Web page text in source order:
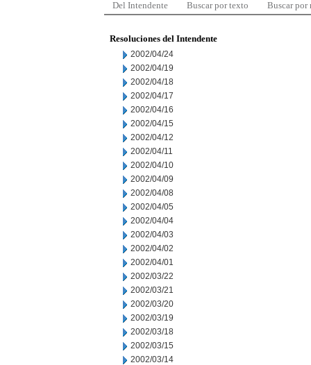
Del Intendente Buscar por texto Buscar por
Resoluciones del Intendente
2002/04/24
2002/04/19
2002/04/18
2002/04/17
2002/04/16
2002/04/15
2002/04/12
2002/04/11
2002/04/10
2002/04/09
2002/04/08
2002/04/05
2002/04/04
2002/04/03
2002/04/02
2002/04/01
2002/03/22
2002/03/21
2002/03/20
2002/03/19
2002/03/18
2002/03/15
2002/03/14